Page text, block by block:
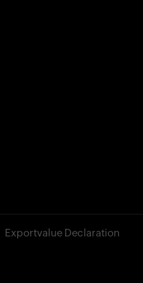
Exportvalue Declaration